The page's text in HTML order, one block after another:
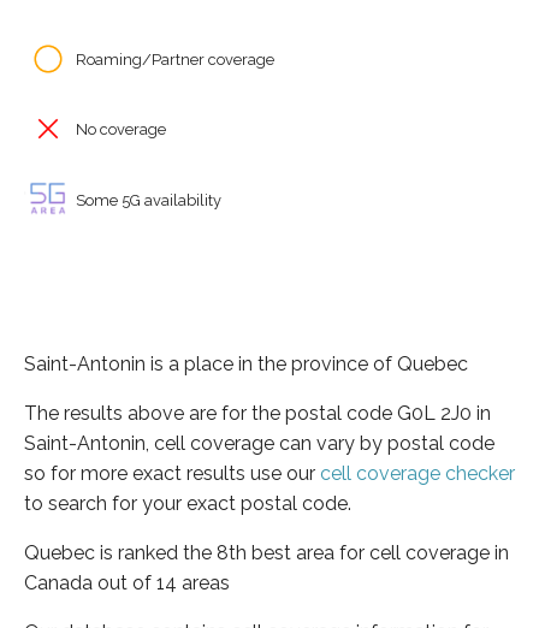
Roaming/Partner coverage
No coverage
Some 5G availability
Saint-Antonin is a place in the province of Quebec
The results above are for the postal code G0L 2J0 in
Saint-Antonin, cell coverage can vary by postal code
so for more exact results use our cell coverage checker
to search for your exact postal code.
Quebec is ranked the 8th best area for cell coverage in
Canada out of 14 areas